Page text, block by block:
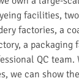
facilities,
factories, a
a packaging
QC team.
we can show